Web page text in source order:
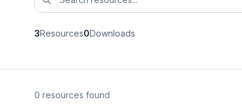
3Resources0Downloads
0 resources found